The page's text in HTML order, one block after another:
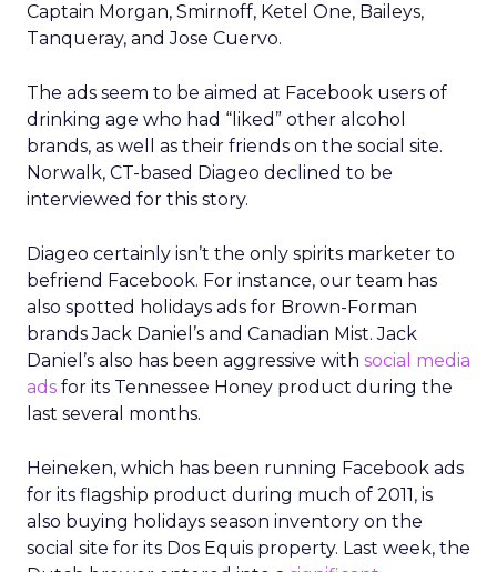
Captain Morgan, Smirnoff, Ketel One, Baileys,
Tanqueray, and Jose Cuervo.
The ads seem to be aimed at Facebook users of
drinking age who had “liked” other alcohol
brands, as well as their friends on the social site.
Norwalk, CT-based Diageo declined to be
interviewed for this story.
Diageo certainly isn’t the only spirits marketer to
befriend Facebook. For instance, our team has
also spotted holidays ads for Brown-Forman
brands Jack Daniel’s and Canadian Mist. Jack
Daniel’s also has been aggressive with social media
ads for its Tennessee Honey product during the
last several months.
Heineken, which has been running Facebook ads
for its flagship product during much of 2011, is
also buying holidays season inventory on the
social site for its Dos Equis property. Last week, the